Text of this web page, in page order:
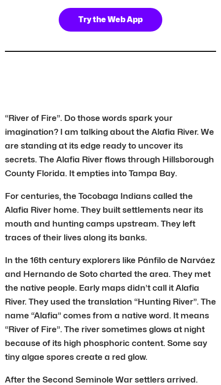
Try the Web App
“River of Fire”. Do those words spark your
imagination? I am talking about the Alafia River. We
are standing at its edge ready to uncover its
secrets. The Alafia River flows through Hillsborough
County Florida. It empties into Tampa Bay.
For centuries, the Tocobaga Indians called the
Alafia River home. They built settlements near its
mouth and hunting camps upstream. They left
traces of their lives along its banks.
In the 16th century explorers like Pánfilo de Narváez
and Hernando de Soto charted the area. They met
the native people. Early maps didn’t call it Alafia
River. They used the translation “Hunting River”. The
name “Alafia” comes from a native word. It means
“River of Fire”. The river sometimes glows at night
because of its high phosphoric content. Some say
tiny algae spores create a red glow.
After the Second Seminole War settlers arrived.